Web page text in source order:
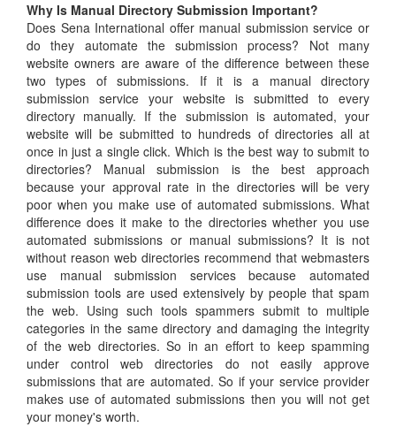
Why Is Manual Directory Submission Important?
Does Sena International offer manual submission service or
do they automate the submission process? Not many
website owners are aware of the difference between these
two types of submissions. If it is a manual directory
submission service your website is submitted to every
directory manually. If the submission is automated, your
website will be submitted to hundreds of directories all at
once in just a single click. Which is the best way to submit to
directories? Manual submission is the best approach
because your approval rate in the directories will be very
poor when you make use of automated submissions. What
difference does it make to the directories whether you use
automated submissions or manual submissions? It is not
without reason web directories recommend that webmasters
use manual submission services because automated
submission tools are used extensively by people that spam
the web. Using such tools spammers submit to multiple
categories in the same directory and damaging the integrity
of the web directories. So in an effort to keep spamming
under control web directories do not easily approve
submissions that are automated. So if your service provider
makes use of automated submissions then you will not get
your money's worth.